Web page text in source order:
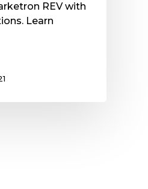
REV with
Learn